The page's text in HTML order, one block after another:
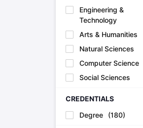
GRE Preparation Books
GMAT Preparation Books
TOEFL Preparation Books
TOEFL Grammar Essentials
Public Universities in Ireland
Engineering &
Technology
Arts & Humanities
Natural Sciences
Computer Science
Social Sciences
CREDENTIALS
Degree
(180)